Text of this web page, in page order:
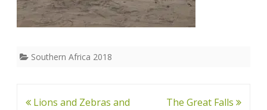
Southern Africa 2018
Post
Lions and Zebras and
The Great Falls